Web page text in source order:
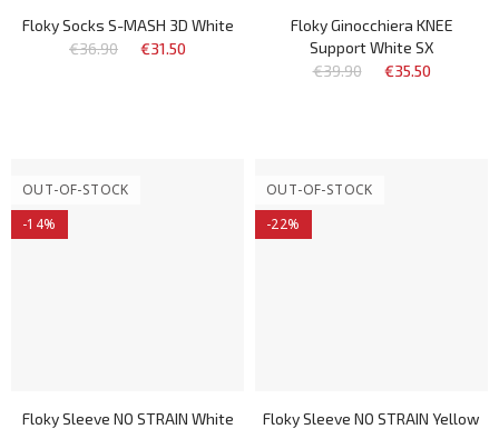
Floky Socks S-MASH 3D White
€36.90
€31.50
Floky Ginocchiera KNEE
Support White SX
€39.90
€35.50
OUT-OF-STOCK
-14%
Floky Sleeve NO STRAIN White
OUT-OF-STOCK
-22%
Floky Sleeve NO STRAIN Yellow